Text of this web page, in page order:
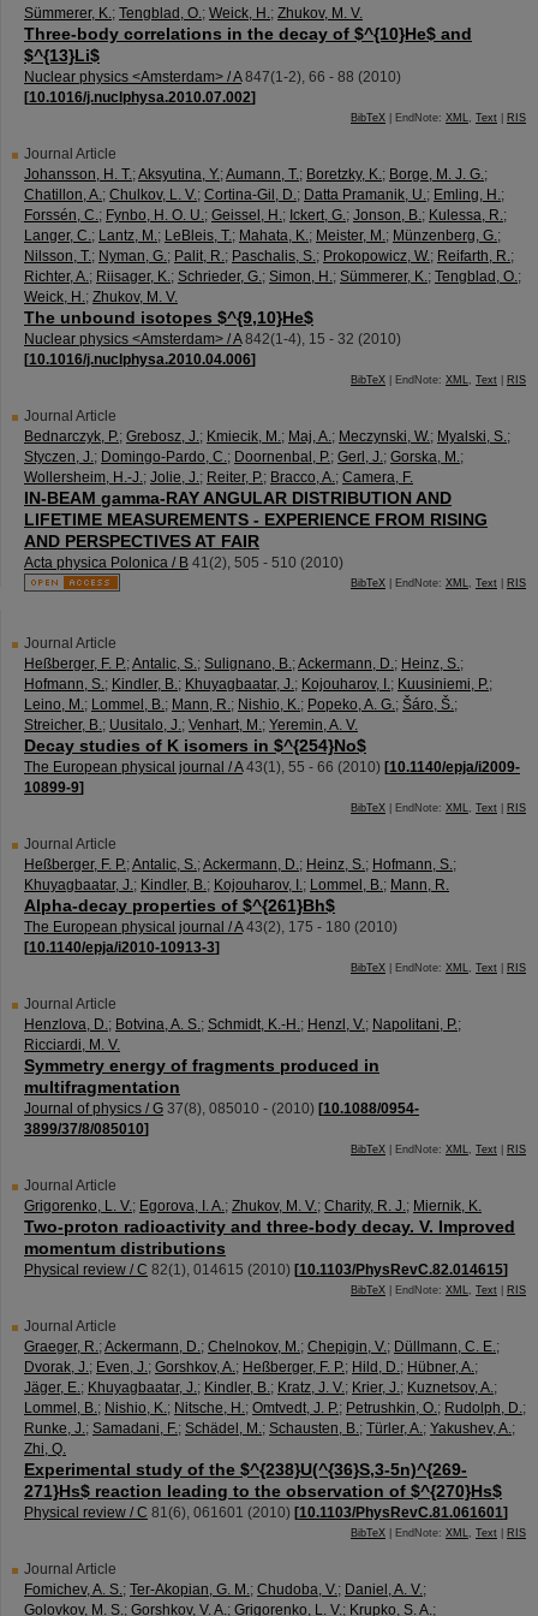
Sümmerer, K.; Tengblad, O.; Weick, H.; Zhukov, M. V.
Three-body correlations in the decay of $^{10}He$ and
$^{13}Li$
Nuclear physics <Amsterdam> / A 847(1-2), 66 - 88 (2010)
[10.1016/j.nuclphysa.2010.07.002]
BibTeX | EndNote: XML, Text RIS
Journal Article
Johansson, H. T.;Aksyutina, Y.;Aumann, T.; Boretzky, K.; Borge, M. J. G.;
Chatillon, A.; Chulkov, L. V.; Cortina-Gil, D.; Datta Pramanik, U.; Emling, H.;
Forssén, C.; Fynbo, H. O. U.; Geissel, H.; Ickert, G.; Jonson, B.; Kulessa, R.;
Langer, C.; Lantz, M.; LeBleis, T.; Mahata, K.; Meister, M.; Münzenberg, G.;
Nilsson, T.; Nyman, G.; Palit, R.; Paschalis, S.; Prokopowicz, W.; Reifarth, R.;
Richter, A.; Riisager, K.; Schrieder, G.; Simon, H.; Sümmerer, K.; Tengblad, O.;
Weick, H.; Zhukov, M. V.
The unbound isotopes $^{9,10}He$
Nuclear physics <Amsterdam> / A 842(1-4), 15 - 32 (2010)
[10.1016/j.nuclphysa.2010.04.006]
BibTeX | EndNote: XML, Text RIS
Journal Article
Bednarczyk, P.; Grebosz, J.; Kmiecik, M.; Maj, A.; Meczynski, W.; Myalski, S.;
Styczen, J.; Domingo-Pardo, C.; Doornenbal, P.; Gerl, J.; Gorska, M.;
Wollersheim, H.-J.; Jolie, J.; Reiter, P.; Bracco, A.; Camera, F.
IN-BEAM gamma-RAY ANGULAR DISTRIBUTION AND
LIFETIME MEASUREMENTS - EXPERIENCE FROM RISING
AND PERSPECTIVES AT FAIR
Acta physica Polonica / B 41(2), 505 - 510 (2010)
BibTeX | EndNote: XML, Text RIS
Journal Article
Heßberger, F. P.;Antalic, S.; Sulignano, B.;Ackermann, D.; Heinz, S.;
Hofmann, S.; Kindler, B.; Khuyagbaatar, J.; Kojouharov, I.; Kuusiniemi, P.;
Leino, M.; Lommel, B.; Mann, R.; Nishio, K.; Popeko, A. G.; Šáro, Š.;
Streicher, B.; Uusitalo, J.; Venhart, M.; Yeremin, A. V.
Decay studies of K isomers in $^{254}No$
The European physical journal / A 43(1), 55 - 66 (2010) [10.1140/epja/i2009-
10899-9]
BibTeX | EndNote: XML, Text RIS
Journal Article
Heßberger, F. P.;Antalic, S.;Ackermann, D.; Heinz, S.; Hofmann, S.;
Khuyagbaatar, J.; Kindler, B.; Kojouharov, I.; Lommel, B.; Mann, R.
Alpha-decay properties of $^{261}Bh$
The European physical journal / A 43(2), 175 - 180 (2010)
[10.1140/epja/i2010-10913-3]
BibTeX | EndNote: XML, Text RIS
Journal Article
Henzlova, D.; Botvina, A. S.; Schmidt, K.-H.; Henzl, V.; Napolitani, P.;
Ricciardi, M. V.
Symmetry energy of fragments produced in
multifragmentation
Journal of physics / G 37(8), 085010 - (2010) [10.1088/0954-
3899/37/8/085010]
BibTeX | EndNote: XML, Text RIS
Journal Article
Grigorenko, L. V.; Egorova, I. A.; Zhukov, M. V.; Charity, R. J.; Miernik, K.
Two-proton radioactivity and three-body decay. V. Improved
momentum distributions
Physical review / C 82(1), 014615 (2010) [10.1103/PhysRevC.82.014615]
BibTeX | EndNote: XML, Text RIS
Journal Article
Graeger, R.;Ackermann, D.; Chelnokov, M.; Chepigin, V.; Düllmann, C. E.;
Dvorak, J.; Even, J.; Gorshkov, A.; Heßberger, F. P.; Hild, D.; Hübner, A.;
Jäger, E.; Khuyagbaatar, J.; Kindler, B.; Kratz, J. V.; Krier, J.; Kuznetsov, A.;
Lommel, B.; Nishio, K.; Nitsche, H.; Omtvedt, J. P.; Petrushkin, O.; Rudolph, D.;
Runke, J.; Samadani, F.; Schädel, M.; Schausten, B.; Türler, A.; Yakushev, A.;
Zhi, Q.
Experimental study of the $^{238}U(^{36}S,3-5n)^{269-
271}Hs$ reaction leading to the observation of $^{270}Hs$
Physical review / C 81(6), 061601 (2010) [10.1103/PhysRevC.81.061601]
BibTeX | EndNote: XML, Text RIS
Journal Article
Fomichev, A. S.; Ter-Akopian, G. M.; Chudoba, V.; Daniel, A. V.;
Golovkov, M. S.; Gorshkov, V. A.; Grigorenko, L. V.; Krupko, S. A.;